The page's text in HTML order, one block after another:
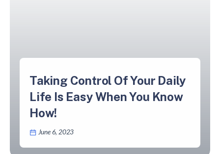
Taking Control Of Your Daily
Life Is Easy When You Know
How!
June 6, 2023